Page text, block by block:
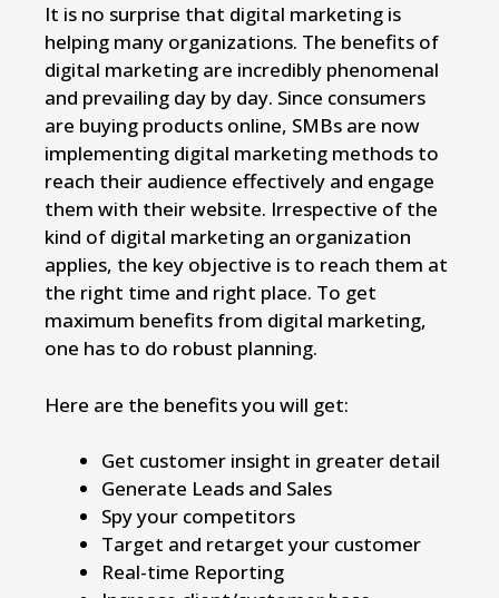
It is no surprise that digital marketing is
helping many organizations. The benefits of
digital marketing are incredibly phenomenal
and prevailing day by day. Since consumers
are buying products online, SMBs are now
implementing digital marketing methods to
reach their audience effectively and engage
them with their website. Irrespective of the
kind of digital marketing an organization
applies, the key objective is to reach them at
the right time and right place. To get
maximum benefits from digital marketing,
one has to do robust planning.
Here are the benefits you will get:
Get customer insight in greater detail
Generate Leads and Sales
Spy your competitors
Target and retarget your customer
Real-time Reporting